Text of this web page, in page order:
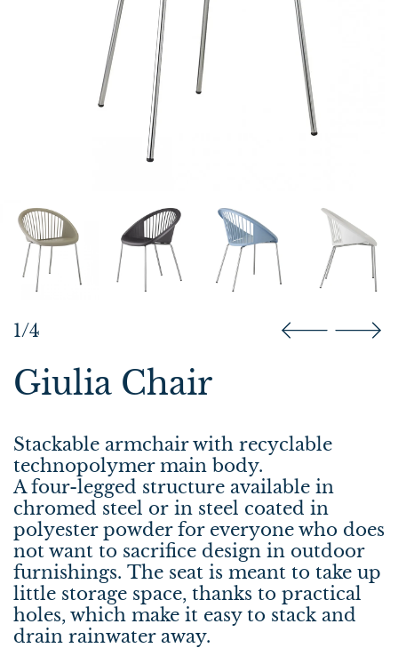
1/4
Giulia Chair
Stackable armchair with recyclable
technopolymer main body.
A four-legged structure available in
chromed steel or in steel coated in
polyester powder for everyone who does
not want to sacrifice design in outdoor
furnishings. The seat is meant to take up
little storage space, thanks to practical
holes, which make it easy to stack and
drain rainwater away.